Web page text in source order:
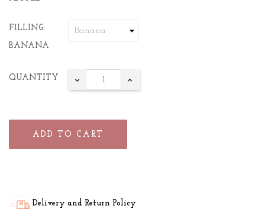
FILLING:
BANANA
QUANTITY
ADD TO CART
Delivery and Return Policy